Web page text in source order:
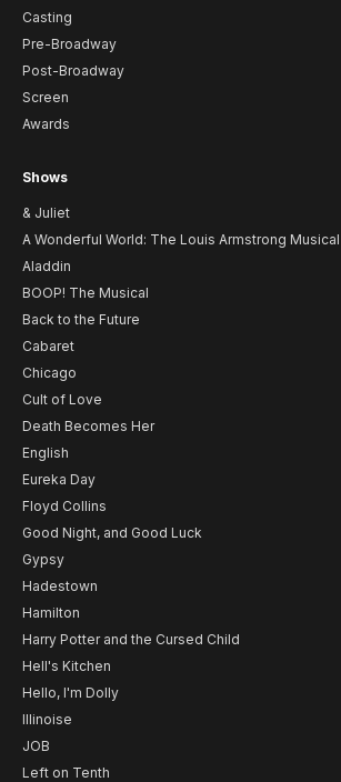
Casting
Pre-Broadway
Post-Broadway
Screen
Awards
Shows
& Juliet
A Wonderful World: The Louis Armstrong Musical
Aladdin
BOOP! The Musical
Back to the Future
Cabaret
Chicago
Cult of Love
Death Becomes Her
English
Eureka Day
Floyd Collins
Good Night, and Good Luck
Gypsy
Hadestown
Hamilton
Harry Potter and the Cursed Child
Hell's Kitchen
Hello, I'm Dolly
Illinoise
JOB
Left on Tenth